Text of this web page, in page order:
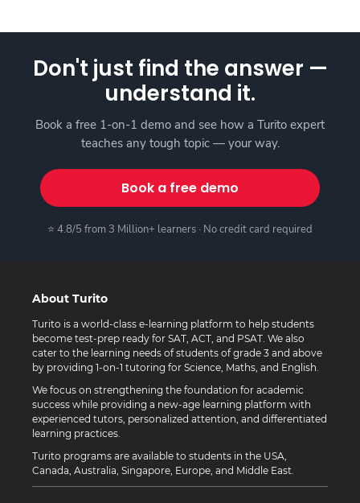
Don't just find the answer —
understand it.
Book a free 1-on-1 demo and see how a Turito expert
teaches any tough topic — your way.
Book a free demo
⭐ 4.8/5 from 3 Million+ learners · No credit card required
About Turito
Turito is a world-class e-learning platform to help students
become test-prep ready for SAT, ACT, and PSAT. We also
cater to the learning needs of students of grade 3 and above
by providing 1-on-1 tutoring for Science, Maths, and English.
We focus on strengthening the foundation for academic
success while providing a new-age learning platform with
experienced tutors, personalized attention, and differentiated
learning practices.
Turito programs are available to students in the USA,
Canada, Australia, Singapore, Europe, and Middle East.